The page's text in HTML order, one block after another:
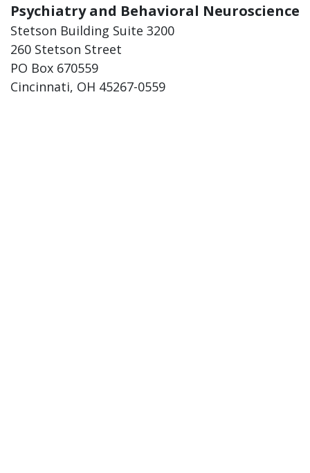
Psychiatry and Behavioral Neuroscience
Stetson Building Suite 3200
260 Stetson Street
PO Box 670559
Cincinnati, OH 45267-0559